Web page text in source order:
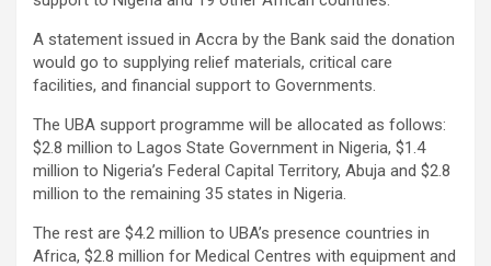
A statement issued in Accra by the Bank said the donation
would go to supplying relief materials, critical care
facilities, and financial support to Governments.
The UBA support programme will be allocated as follows:
$2.8 million to Lagos State Government in Nigeria, $1.4
million to Nigeria’s Federal Capital Territory, Abuja and $2.8
million to the remaining 35 states in Nigeria.
The rest are $4.2 million to UBA’s presence countries in
Africa, $2.8 million for Medical Centres with equipment and